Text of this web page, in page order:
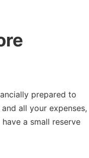
prepared to
all your expenses,
a small reserve